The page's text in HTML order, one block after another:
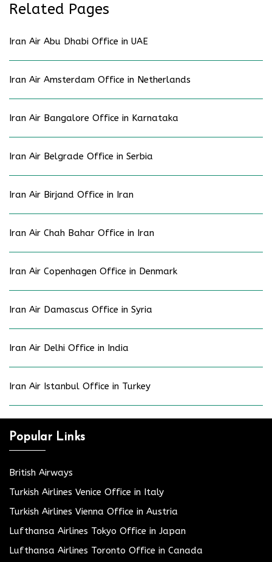
Related Pages
Iran Air Abu Dhabi Office in UAE
Iran Air Amsterdam Office in Netherlands
Iran Air Bangalore Office in Karnataka
Iran Air Belgrade Office in Serbia
Iran Air Birjand Office in Iran
Iran Air Chah Bahar Office in Iran
Iran Air Copenhagen Office in Denmark
Iran Air Damascus Office in Syria
Iran Air Delhi Office in India
Iran Air Istanbul Office in Turkey
Popular Links
British Airways
Turkish Airlines Venice Office in Italy
Turkish Airlines Vienna Office in Austria
Lufthansa Airlines Tokyo Office in Japan
Lufthansa Airlines Toronto Office in Canada